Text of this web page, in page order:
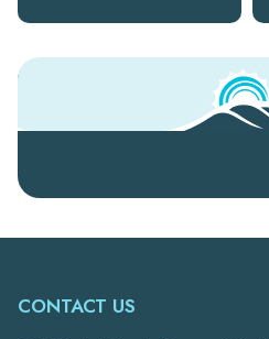
CONTACT US